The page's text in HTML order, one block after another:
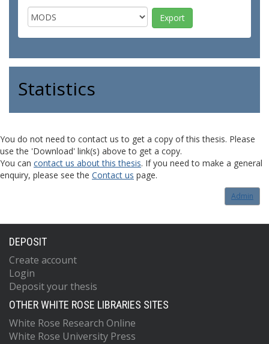
Statistics
You do not need to contact us to get a copy of this thesis. Please
use the 'Download' link(s) above to get a copy.
You can contact us about this thesis. If you need to make a general
enquiry, please see the Contact us page.
Admin
DEPOSIT
Create account
Login
Deposit your thesis
OTHER WHITE ROSE LIBRARIES SITES
White Rose Research Online
White Rose University Press